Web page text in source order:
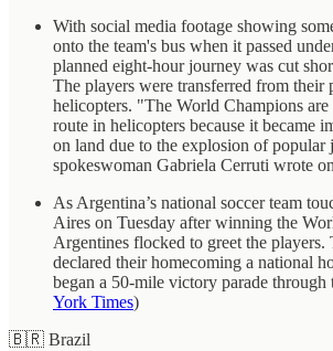
With social media footage showing
onto the team's bus when it passed
planned eight-hour journey was cut
The players were transferred from their
helicopters. "The World Champions
route in helicopters because it became
on land due to the explosion of popular
spokeswoman Gabriela Cerruti wrote
As Argentina’s national soccer team
Aires on Tuesday after winning the
Argentines flocked to greet the players.
declared their homecoming a national
began a 50-mile victory parade through
York Times)
🇧🇷 Brazil